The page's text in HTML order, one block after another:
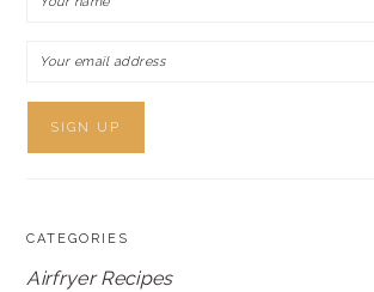
CATEGORIES
Airfryer Recipes